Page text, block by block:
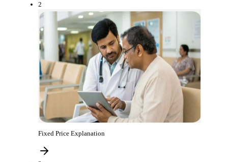
2
Fixed Price Explanation